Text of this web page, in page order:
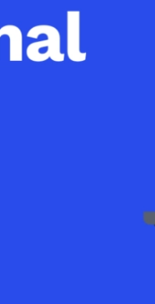
Video Marketing